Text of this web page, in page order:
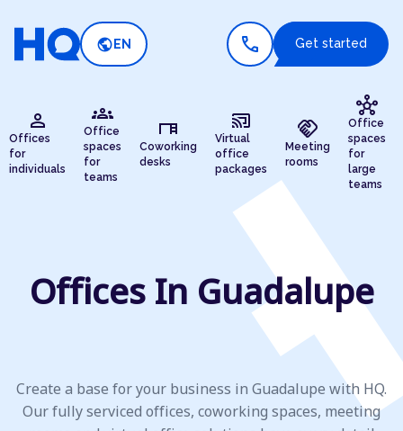
public EN call Get started
person
Offices
for
individuals
groups
Office
spaces
for
teams
desk
Coworking
desks
cast_connected
Virtual
office
packages
handshake
Meeting
rooms
hub
Office
spaces
for
large
teams
Offices In Guadalupe
Create a base for your business in Guadalupe with HQ.
Our fully serviced offices, coworking spaces, meeting